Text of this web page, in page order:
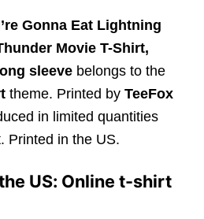
Gonna Eat Lightning
Movie T-Shirt,
sleeve belongs to the
theme. Printed by TeeFox
in limited quantities
Printed in the US.
US: Online t-shirt